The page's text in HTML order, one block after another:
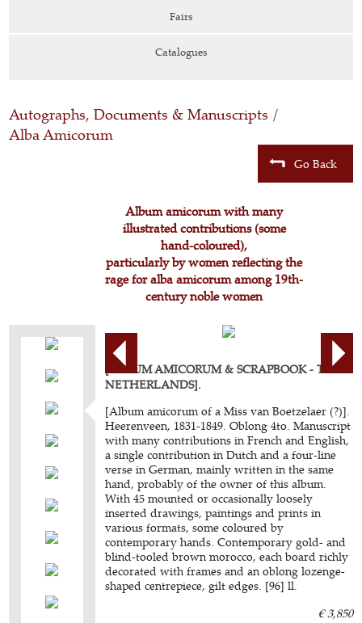
Fairs
Catalogues
Autographs, Documents & Manuscripts /
Alba Amicorum
Go Back
Album amicorum with many
illustrated contributions (some
hand-coloured),
particularly by women reflecting the
rage for alba amicorum among 19th-
century noble women
[ALBUM AMICORUM & SCRAPBOOK - THE
NETHERLANDS].
[Album amicorum of a Miss van Boetzelaer (?)].
Heerenveen, 1831-1849. Oblong 4to. Manuscript
with many contributions in French and English,
a single contribution in Dutch and a four-line
verse in German, mainly written in the same
hand, probably of the owner of this album.
With 45 mounted or occasionally loosely
inserted drawings, paintings and prints in
various formats, some coloured by
contemporary hands. Contemporary gold- and
blind-tooled brown morocco, each board richly
decorated with frames and an oblong lozenge-
shaped centrepiece, gilt edges. [96] ll.
€ 3,850